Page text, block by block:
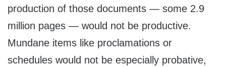
production of those documents — some 2.9
million pages — would not be productive.
Mundane items like proclamations or
schedules would not be especially probative,